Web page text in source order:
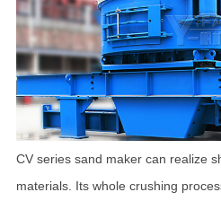
CV series sand maker can realize
materials. Its whole crushing